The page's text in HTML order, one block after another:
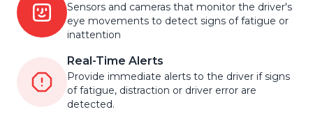
Sensors and cameras that monitor the driver's
eye movements to detect signs of fatigue or
inattention
Real-Time Alerts
Provide immediate alerts to the driver if signs
of fatigue, distraction or driver error are
detected.